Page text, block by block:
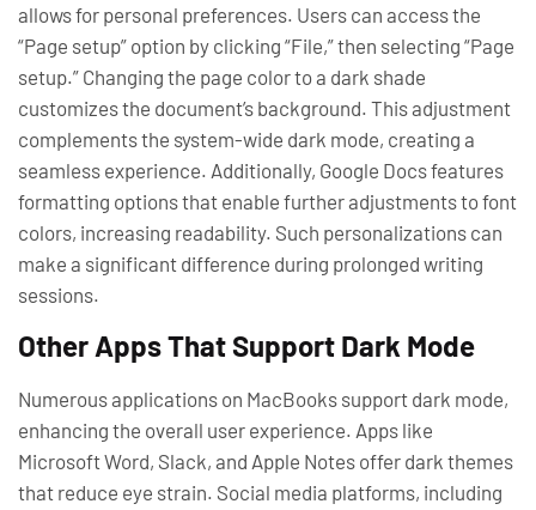
allows for personal preferences. Users can access the
“Page setup” option by clicking “File,” then selecting “Page
setup.” Changing the page color to a dark shade
customizes the document’s background. This adjustment
complements the system-wide dark mode, creating a
seamless experience. Additionally, Google Docs features
formatting options that enable further adjustments to font
colors, increasing readability. Such personalizations can
make a significant difference during prolonged writing
sessions.
Other Apps That Support Dark Mode
Numerous applications on MacBooks support dark mode,
enhancing the overall user experience. Apps like
Microsoft Word, Slack, and Apple Notes offer dark themes
that reduce eye strain. Social media platforms, including